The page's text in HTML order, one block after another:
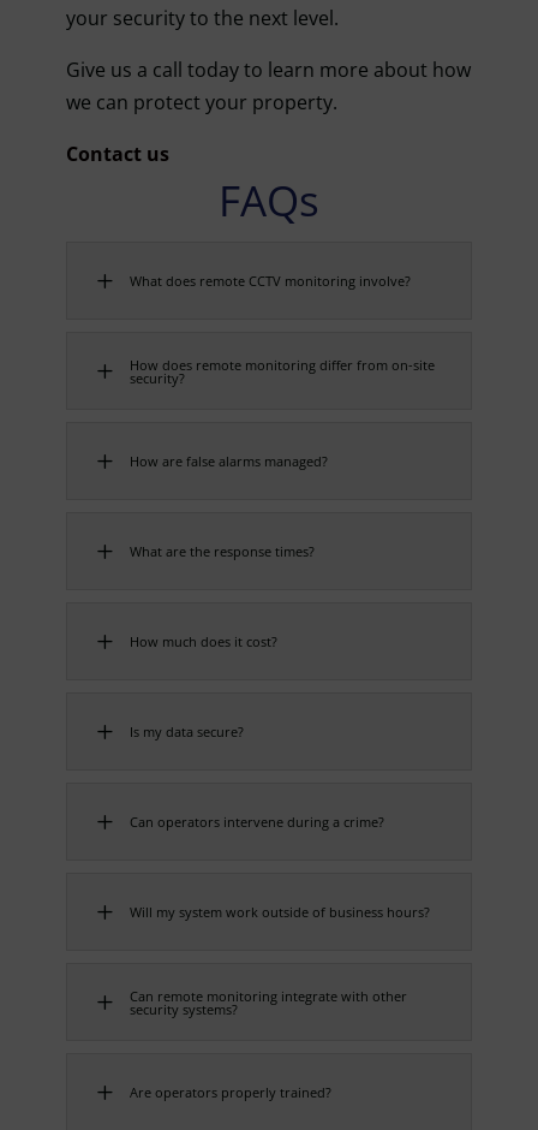
your security to the next level.
Give us a call today to learn more about how
we can protect your property.
Contact us
FAQs
L What does remote CCTV monitoring involve?
L How does remote monitoring differ from on-site
security?
L How are false alarms managed?
L What are the response times?
L How much does it cost?
L Is my data secure?
L Can operators intervene during a crime?
L Will my system work outside of business hours?
L Can remote monitoring integrate with other
security systems?
L Are operators properly trained?